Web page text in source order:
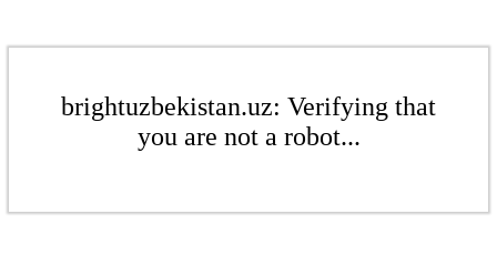
brightuzbekistan.uz: Verifying that
you are not a robot...